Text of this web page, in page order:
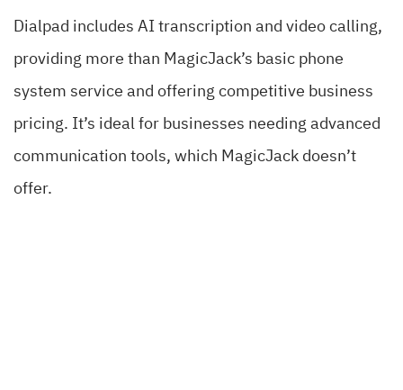
Dialpad includes AI transcription and video calling,
providing more than MagicJack’s basic phone
system service and offering competitive business
pricing. It’s ideal for businesses needing advanced
communication tools, which MagicJack doesn’t
offer.